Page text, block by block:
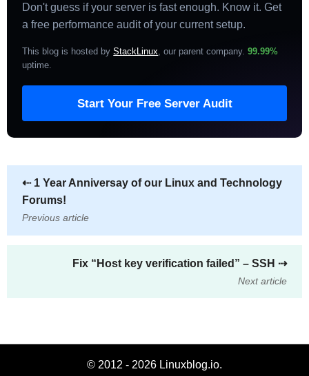
Don't guess if your server is fast enough. Know it. Get
a free performance audit of your current setup.
This blog is hosted byStackLinux, our parent company.99.99%
uptime.
Start Your Free Server Audit
⇠1 Year Anniversay of our Linux and Technology
Forums!
Previous article
Fix “Host key verification failed” – SSH ⇢
Next article
© 2012 - 2026 Linuxblog.io.